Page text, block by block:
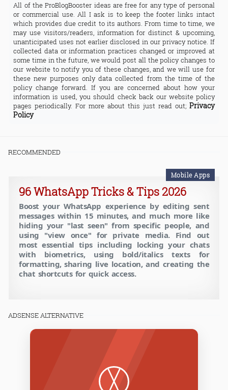
All of the ProBlogBooster ideas are free for any type of personal
or commercial use. All I ask is to keep the footer links intact
which provides due credit to its authors. From time to time, we
may use visitors/readers, information for distinct & upcoming,
unanticipated uses not earlier disclosed in our privacy notice. If
collected data or information practices changed or improved at
some time in the future, we would post all the policy changes to
our website to notify you of these changes, and we will use for
these new purposes only data collected from the time of the
policy change forward. If you are concerned about how your
information is used, you should check back our website policy
pages periodically. For more about this just read out; Privacy
Policy
RECOMMENDED
Mobile Apps
96 WhatsApp Tricks & Tips 2026
Boost your WhatsApp experience by editing sent
messages within 15 minutes, and much more like
hiding your "last seen" from specific people, and
using "view once" for private media. Find out
most essential tips including locking your chats
with biometrics, using bold/italics texts for
formatting, sharing live location, and creating the
chat shortcuts for quick access.
ADSENSE ALTERNATIVE